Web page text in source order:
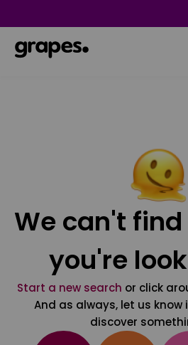
We can't
you're
Start a new search or click
And as always, let us know
discover